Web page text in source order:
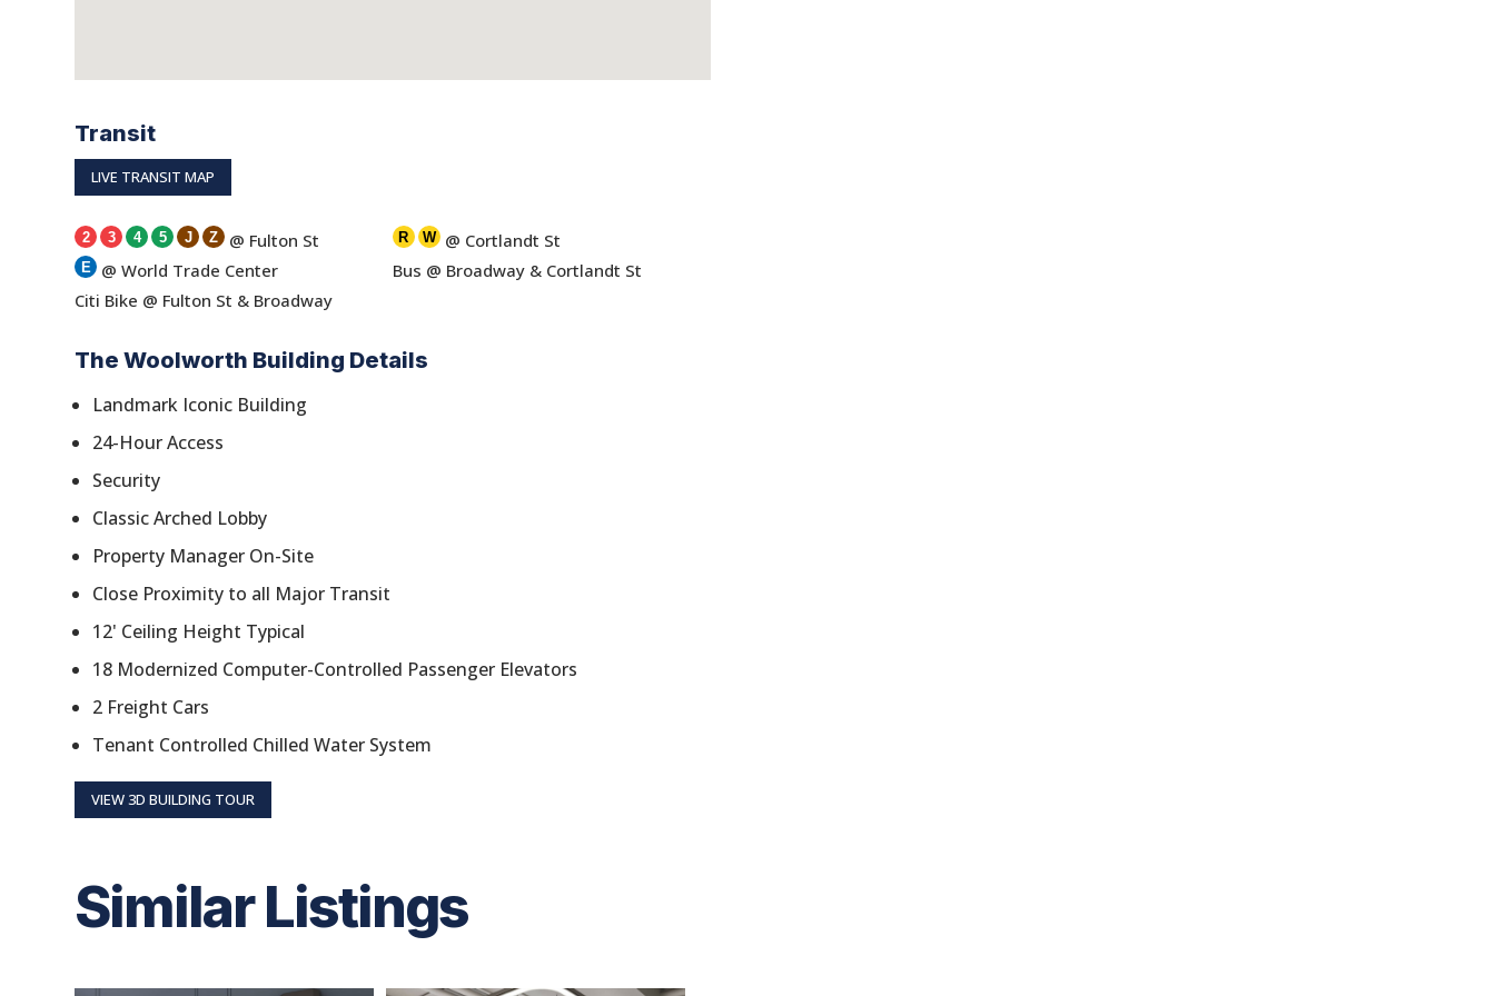
Transit
LIVE TRANSIT MAP
2 3 4 5 J Z @ Fulton St
E
@ World Trade Center
Citi Bike @ Fulton St & Broadway
R W @ Cortlandt St
Bus @ Broadway & Cortlandt St
The Woolworth Building Details
Landmark Iconic Building
24-Hour Access
Security
Classic Arched Lobby
Property Manager On-Site
Close Proximity to all Major Transit
12' Ceiling Height Typical
18 Modernized Computer-Controlled Passenger Elevators
2 Freight Cars
Tenant Controlled Chilled Water System
VIEW 3D BUILDING TOUR
Similar Listings